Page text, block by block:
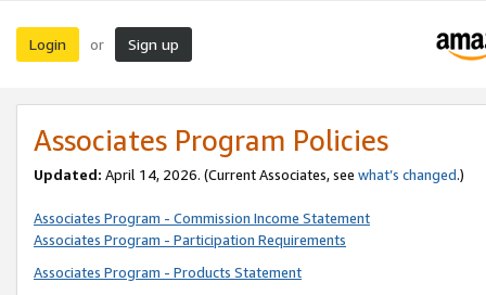
Login or Sign up
Associates Program Policies
Updated: April 14, 2026. (Current Associates, see what’s changed.)
Associates Program - Commission Income Statement
Associates Program - Participation Requirements
Associates Program - Products Statement